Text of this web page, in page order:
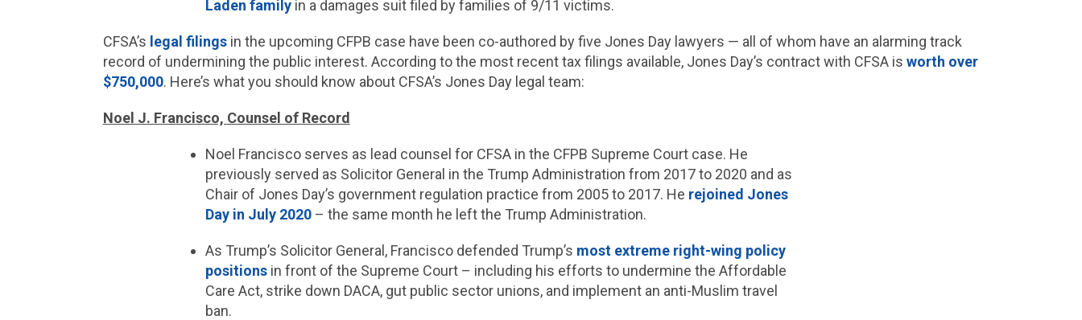
Laden familyin a damages suit filed by families of 9/11 victims.
CFSA’s legal filingsin the upcoming CFPB case have been co-authored by five Jones Day lawyers — all of whom have an alarming track
record of undermining the public interest. According to the most recent tax filings available, Jones Day’s contract with CFSA is worth over
$750,000. Here’s what you should know about CFSA’s Jones Day legal team:
Noel J. Francisco, Counsel of Record
Noel Francisco serves as lead counsel for CFSA in the CFPB Supreme Court case. He
previously served as Solicitor General in the Trump Administration from 2017 to 2020 and as
Chair of Jones Day’s government regulation practice from 2005 to 2017. He rejoined Jones
Day in July 2020– the same month he left the Trump Administration.
As Trump’s Solicitor General, Francisco defended Trump’s most extreme right-wing policy
positionsin front of the Supreme Court – including his efforts to undermine the Affordable
Care Act, strike down DACA, gut public sector unions, and implement an anti-Muslim travel
ban.